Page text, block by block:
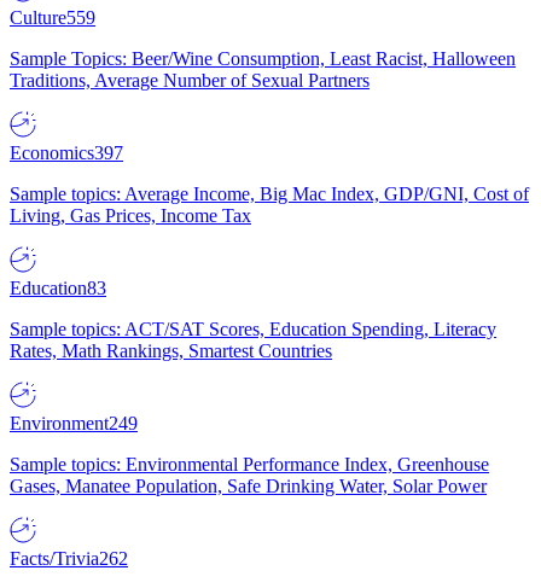
Culture559
Sample Topics: Beer/Wine Consumption, Least Racist, Halloween
Traditions, Average Number of Sexual Partners
Economics397
Sample topics: Average Income, Big Mac Index, GDP/GNI, Cost of
Living, Gas Prices, Income Tax
Education83
Sample topics: ACT/SAT Scores, Education Spending, Literacy
Rates, Math Rankings, Smartest Countries
Environment249
Sample topics: Environmental Performance Index, Greenhouse
Gases, Manatee Population, Safe Drinking Water, Solar Power
Facts/Trivia262